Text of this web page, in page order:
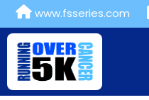
www.fsseries.com